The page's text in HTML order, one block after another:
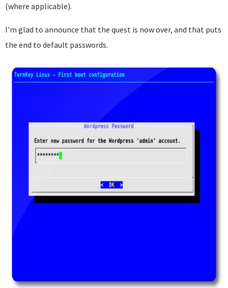
(where applicable).
I'm glad to announce that the quest is now over, and that puts
the end to default passwords.